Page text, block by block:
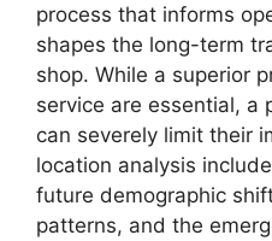
process that informs
shapes the long-term
shop. While a superior
service are essential, a
can severely limit their
location analysis
future demographic
patterns, and the